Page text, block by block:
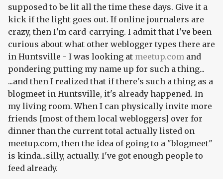
supposed to be lit all the time these days. Give it a
kick if the light goes out. If online journalers are
crazy, then I'm card-carrying. I admit that I've been
curious about what other weblogger types there are
in Huntsville - I was looking at meetup.com and
pondering putting my name up for such a thing...
...and then I realized that if there's such a thing as a
blogmeet in Huntsville, it's already happened. In
my living room. When I can physically invite more
friends [most of them local webloggers] over for
dinner than the current total actually listed on
meetup.com, then the idea of going to a "blogmeet"
is kinda...silly, actually. I've got enough people to
feed already.